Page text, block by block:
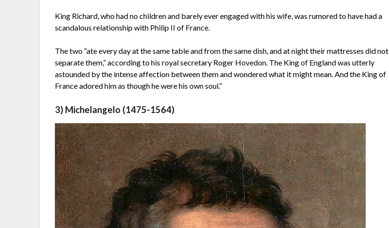
King Richard, who had no children and barely ever engaged with his wife, was rumored to have had a
scandalous relationship with Philip II of France.
The two “ate every day at the same table and from the same dish, and at night their mattresses did not
separate them,” according to his royal secretary Roger Hovedon. The King of England was utterly
astounded by the intense affection between them and wondered what it might mean. And the King of
France adored him as though he were his own soul.”
3) Michelangelo (1475-1564)